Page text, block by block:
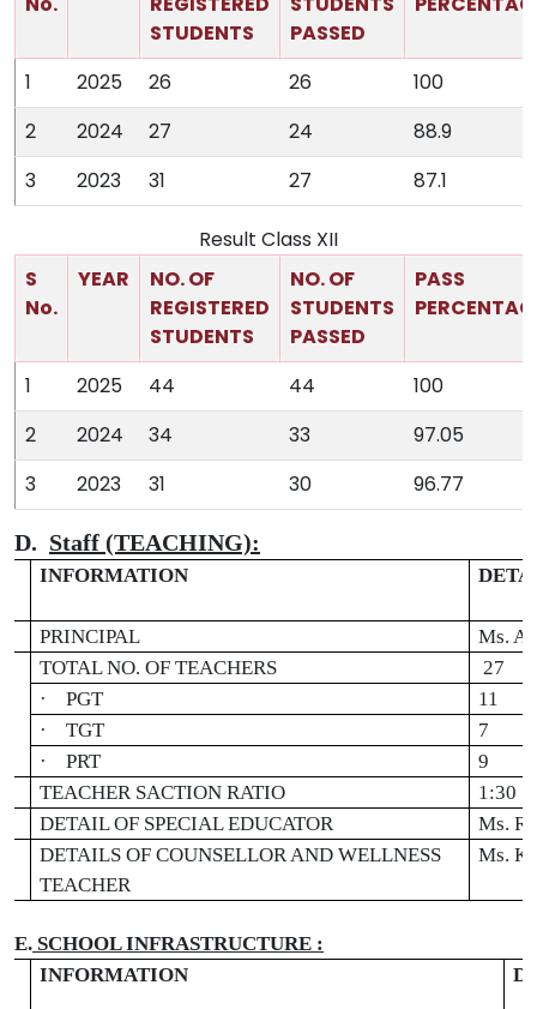
STUDENTS
PASSED
1 2025 26 26
100
2
2024 27 24
88.9
3
2023 31 27 87.1
Result Class XII
S
No.
YEAR
NO. OF
REGISTERED
STUDENTS
NO. OF
STUDENTS
PASSED
PASS
1 2025 44 44
100
2
2024 34 33
97.05
3
2023 31 30 96.77
D. Staff (TEACHING):
INFORMATION
PRINCIPAL
Ms.
TOTAL NO. OF TEACHERS
27
·
PGT
11
·
TGT
7
·
PRT
9
TEACHER SACTION RATIO
1:30
DETAIL OF SPECIAL EDUCATOR
Ms.
DETAILS OF COUNSELLOR AND WELLNESS
TEACHER
Ms.
E. SCHOOL INFRASTRUCTURE :
INFORMATION